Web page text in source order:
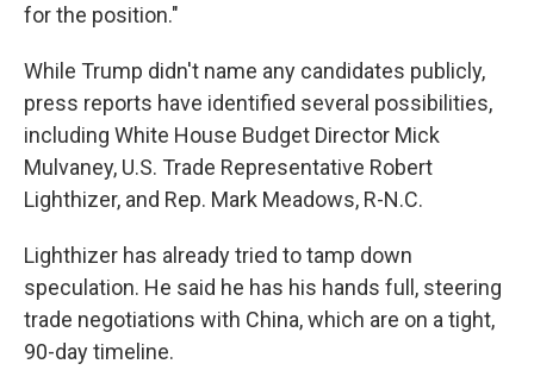
for the position."
While Trump didn't name any candidates publicly,
press reports have identified several possibilities,
including White House Budget Director Mick
Mulvaney, U.S. Trade Representative Robert
Lighthizer, and Rep. Mark Meadows, R-N.C.
Lighthizer has already tried to tamp down
speculation. He said he has his hands full, steering
trade negotiations with China, which are on a tight,
90-day timeline.